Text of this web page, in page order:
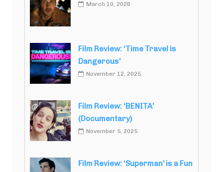
March 10, 2026
Film Review: ‘Time Travel is
Dangerous’
November 12, 2025
Film Review: ‘BENITA’
(Documentary)
November 5, 2025
Film Review: ‘Superman’ is a Fun